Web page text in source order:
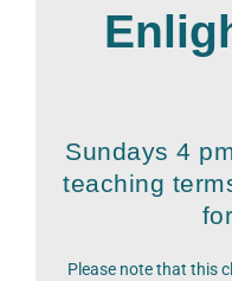
Sundays 4
teaching
Please note that this